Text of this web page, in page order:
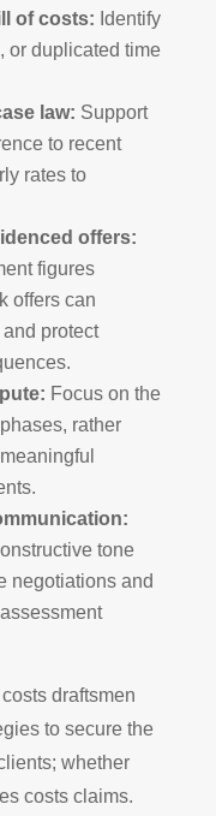
of costs: Identify
or duplicated time
law: Support
to recent
rates to
offers:
figures
offers can
protect
Focus on the
rather
tone
negotiations and
draftsmen
to secure the
whether
costs claims.